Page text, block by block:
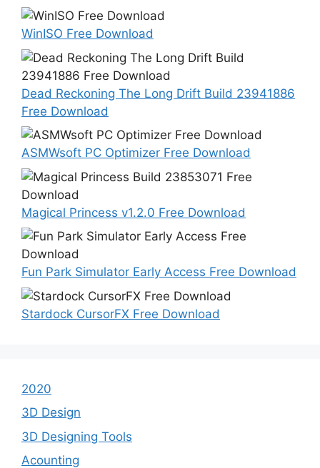
WinISO Free Download
Dead Reckoning The Long Drift Build 23941886
Free Download
ASMWsoft PC Optimizer Free Download
Magical Princess v1.2.0 Free Download
Fun Park Simulator Early Access Free Download
Stardock CursorFX Free Download
2020
3D Design
3D Designing Tools
Acounting